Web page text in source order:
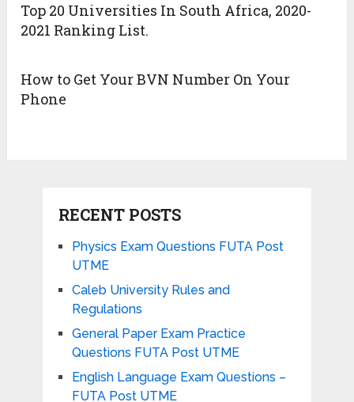
Top 20 Universities In South Africa, 2020-
2021 Ranking List.
How to Get Your BVN Number On Your
Phone
RECENT POSTS
Physics Exam Questions FUTA Post
UTME
Caleb University Rules and
Regulations
General Paper Exam Practice
Questions FUTA Post UTME
English Language Exam Questions –
FUTA Post UTME